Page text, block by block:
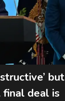
but
deal is